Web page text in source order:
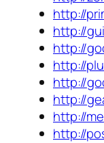
http://
http://
http://
http://
http://
http://
http://
http://